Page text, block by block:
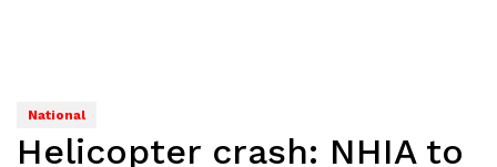
National
Helicopter crash: NHIA to